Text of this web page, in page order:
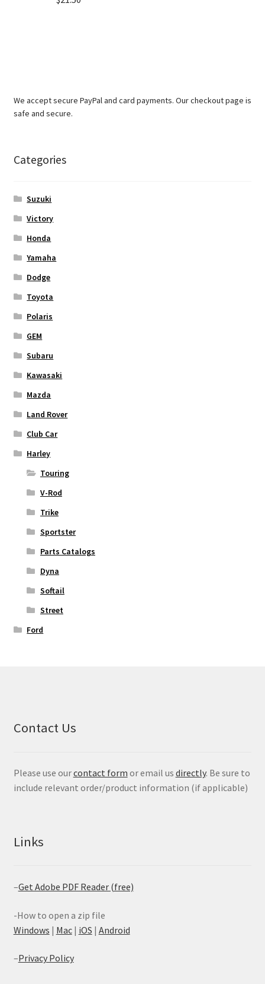
out of 5
We accept secure PayPal and card payments. Our checkout page is
safe and secure.
Categories
Suzuki
Victory
Honda
Yamaha
Dodge
Toyota
Polaris
GEM
Subaru
Kawasaki
Mazda
Land Rover
Club Car
Harley
Touring
V-Rod
Trike
Sportster
Parts Catalogs
Dyna
Softail
Street
Ford
Contact Us
Please use ourcontact form or email us directly. Be sure to
include relevant order/product information (if applicable)
Links
–Get Adobe PDF Reader (free)
-How to open a zip file
Windows | Mac| iOS | Android
–Privacy Policy